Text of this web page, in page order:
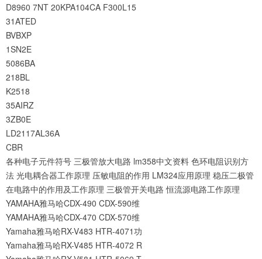
D8960 7NT 20KPA104CA F300L15
31ATED
BVBXP
1SN2E
5086BA
218BL
K2518
35AIRZ
3ZB0E
LD2117AL36A
CBR
各种电子元件符号 三极管放大电路 lm358中文资料 色环电阻识别方
法 光电耦合器工作原理 压敏电阻的作用 LM324应用原理 稳压二极管
在电路中的作用及工作原理 三极管开关电路 恒流源电路工作原理
YAMAHA雅马哈CDX-490 CDX-590维
YAMAHA雅马哈CDX-470 CDX-570维
Yamaha雅马哈RX-V483 HTR-4071功
Yamaha雅马哈RX-V485 HTR-4072 R